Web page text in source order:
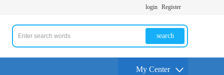
login Register
search
My Center